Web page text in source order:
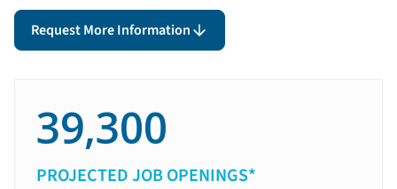
Request More Information
39,300
PROJECTED JOB OPENINGS*